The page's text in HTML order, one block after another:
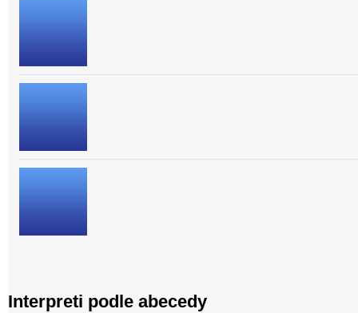
Interpreti podle abecedy